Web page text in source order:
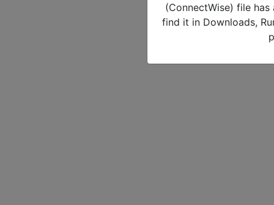
(ConnectWise) file
find it in Downloads,